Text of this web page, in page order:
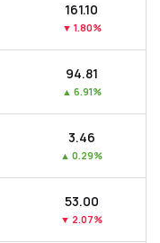
₹161.10
▼ 1.80%
₹94.81
▲ 6.91%
₹3.46
▲ 0.29%
₹53.00
▼ 2.07%